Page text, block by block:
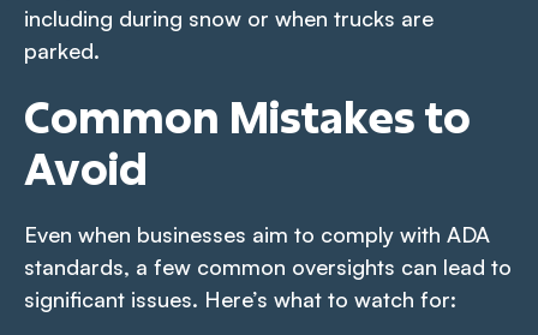
including during snow or when trucks are
parked.
Common Mistakes to
Avoid
Even when businesses aim to comply with ADA
standards, a few common oversights can lead to
significant issues. Here’s what to watch for: